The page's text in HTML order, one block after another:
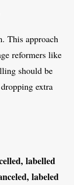
This approach
reformers like
should be
extra
labelled
labeled